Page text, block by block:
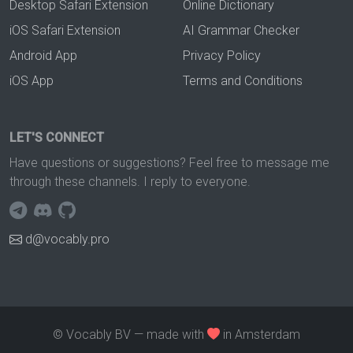
Desktop Safari Extension
iOS Safari Extension
Android App
iOS App
Online Dictionary
AI Grammar Checker
Privacy Policy
Terms and Conditions
LET'S CONNECT
Have questions or suggestions? Feel free to message me
through these channels. I reply to everyone.
d@vocably.pro
© Vocably BV — made with in Amsterdam